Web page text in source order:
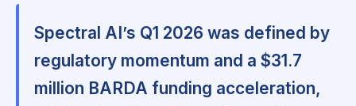
Spectral AI’s Q1 2026 was defined by
regulatory momentum and a $31.7
million BARDA funding acceleration,